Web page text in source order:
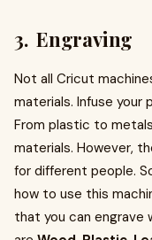
3. Engraving
Not all Cricut
materials. Infuse your
From plastic to
materials. However,
for different people.
how to use this
that you can engrave